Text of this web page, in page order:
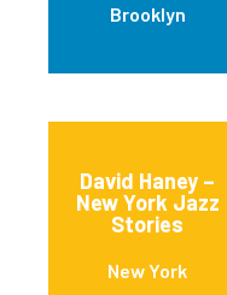
Brooklyn
David Haney –
New York Jazz
Stories
New York